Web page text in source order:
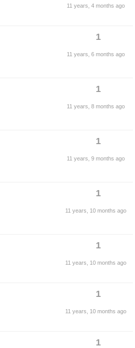
11 years, 4 months ago
1
11 years, 6 months ago
1
11 years, 8 months ago
1
11 years, 9 months ago
1
11 years, 10 months ago
1
11 years, 10 months ago
1
11 years, 10 months ago
1